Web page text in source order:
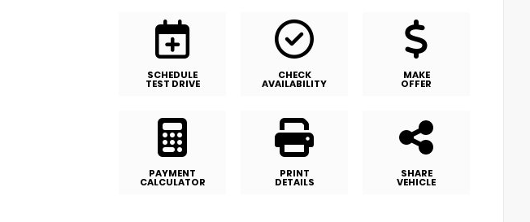
SCHEDULE
TEST DRIVE
CHECK
AVAILABILITY
MAKE
OFFER
PAYMENT
CALCULATOR
PRINT
DETAILS
SHARE
VEHICLE